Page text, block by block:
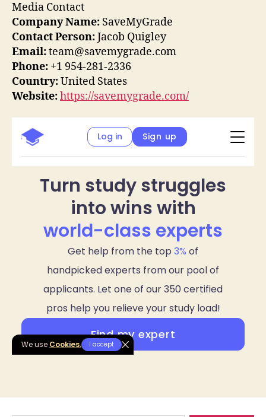
Media Contact
Company Name: SaveMyGrade
Contact Person:Jacob Quigley
Email:team@savemygrade.com
Phone: +1 954-281-2336
Country:United States
Website:https://savemygrade.com/